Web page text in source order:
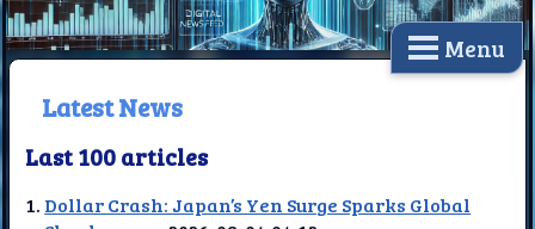
Menu
Latest News
Last 100 articles
Dollar Crash: Japan’s Yen Surge Sparks Global